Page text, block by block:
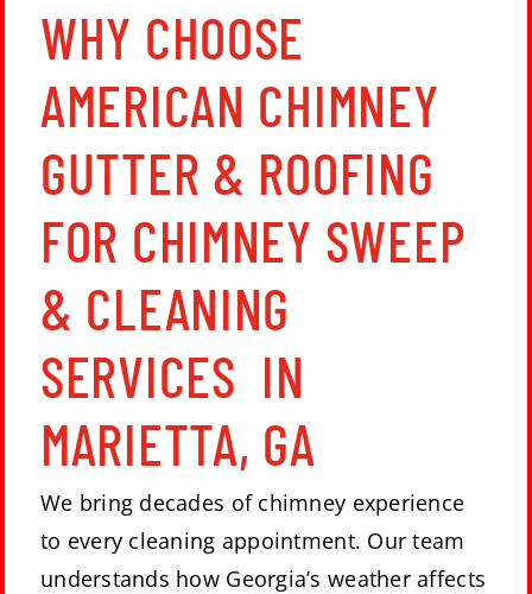
WHY CHOOSE
AMERICAN CHIMNEY
GUTTER & ROOFING
FOR CHIMNEY SWEEP
& CLEANING
SERVICES IN
MARIETTA, GA
We bring decades of chimney experience
to every cleaning appointment. Our team
understands how Georgia’s weather affects